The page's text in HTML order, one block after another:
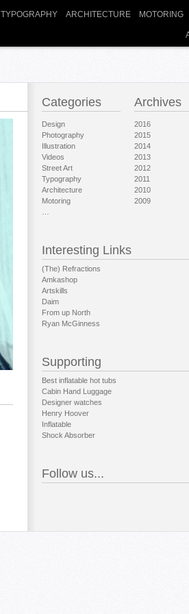
TYPOGRAPHY ARCHITECTURE MOTORING
Categories
Design
Photography
Illustration
Videos
Street Art
Typography
Architecture
Motoring
Archives
2016
2015
2014
2013
2012
2011
2010
2009
Interesting Links
(The) Refractions
Amkashop
Artskills
Daim
From up North
Ryan McGinness
Supporting
Best inflatable hot tubs
Cabin Hand Luggage
Designer watches
Henry Hoover
Inflatable
Shock Absorber
Follow us...